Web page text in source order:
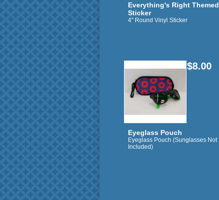
Everything's Right Themed
Sticker
4" Round Vinyl Sticker
$8.00
Eyeglass Pouch
Eyeglass Pouch (Sunglasses Not
Included)